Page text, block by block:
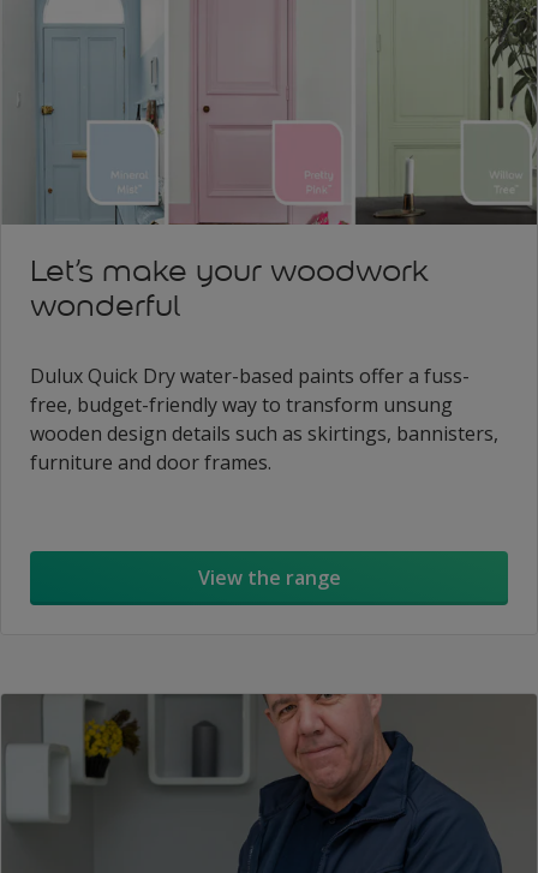
Let’s make your woodwork
wonderful
Dulux Quick Dry water-based paints offer a fuss-
free, budget-friendly way to transform unsung
wooden design details such as skirtings, bannisters,
furniture and door frames.
View the range